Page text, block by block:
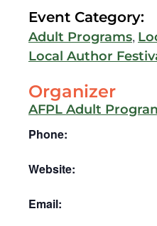
Event Category:
Adult Programs,
Local Author
Organizer
AFPL Adult
Phone:
Website:
Email: